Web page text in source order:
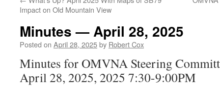
Impact on Old Mountain View
Minutes — April 28, 2025
Posted on April 28, 2025by Robert Cox
Minutes for OMVNA Steering
April 28, 2025, 2025 7:30-9:00PM